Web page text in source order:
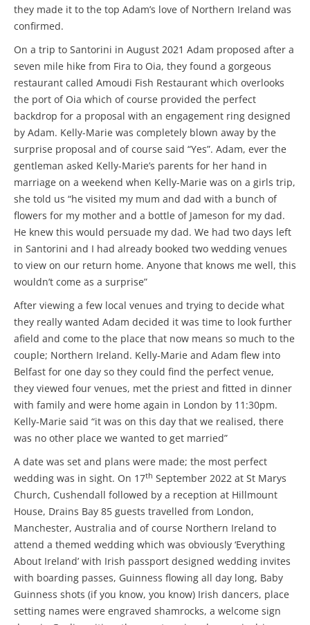
they made it to the top Adam’s love of Northern Ireland was
confirmed.
On a trip to Santorini in August 2021 Adam proposed after a
seven mile hike from Fira to Oia, they found a gorgeous
restaurant called Amoudi Fish Restaurant which overlooks
the port of Oia which of course provided the perfect
backdrop for a proposal with an engagement ring designed
by Adam. Kelly-Marie was completely blown away by the
surprise proposal and of course said “Yes”. Adam, ever the
gentleman asked Kelly-Marie’s parents for her hand in
marriage on a weekend when Kelly-Marie was on a girls trip,
she told us “he visited my mum and dad with a bunch of
flowers for my mother and a bottle of Jameson for my dad.
He knew this would persuade my dad. We had two days left
in Santorini and I had already booked two wedding venues
to view on our return home. Anyone that knows me well, this
wouldn’t come as a surprise”
After viewing a few local venues and trying to decide what
they really wanted Adam decided it was time to look further
afield and come to the place that now means so much to the
couple; Northern Ireland. Kelly-Marie and Adam flew into
Belfast for one day so they could find the perfect venue,
they viewed four venues, met the priest and fitted in dinner
with family and were home again in London by 11:30pm.
Kelly-Marie said “it was on this day that we realised, there
was no other place we wanted to get married”
A date was set and plans were made; the most perfect
wedding was in sight. On 17th September 2022 at St Marys
Church, Cushendall followed by a reception at Hillmount
House, Drains Bay 85 guests travelled from London,
Manchester, Australia and of course Northern Ireland to
attend a themed wedding which was obviously ‘Everything
About Ireland’ with Irish passport designed wedding invites
with boarding passes, Guinness flowing all day long, Baby
Guinness shots (if you know, you know) Irish dancers, place
setting names were engraved shamrocks, a welcome sign